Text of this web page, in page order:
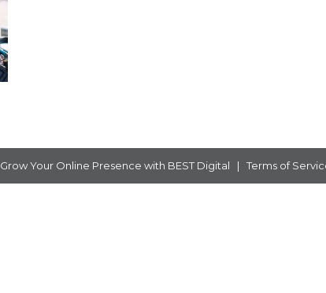
Grow Your Online Presence with BEST Digital | Terms of